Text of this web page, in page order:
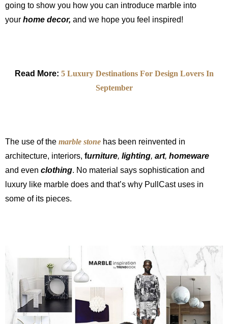
going to show you how you can introduce marble into
your home decor, and we hope you feel inspired!
Read More: 5 Luxury Destinations For Design Lovers In
September
The use of the marble stone has been reinvented in
architecture, interiors, furniture, lighting, art, homeware
and even clothing. No material says sophistication and
luxury like marble does and that’s why PullCast uses in
some of its pieces.